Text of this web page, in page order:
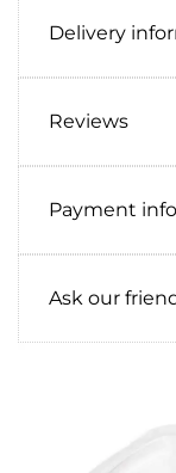
Delivery
Reviews
Payment
Ask our